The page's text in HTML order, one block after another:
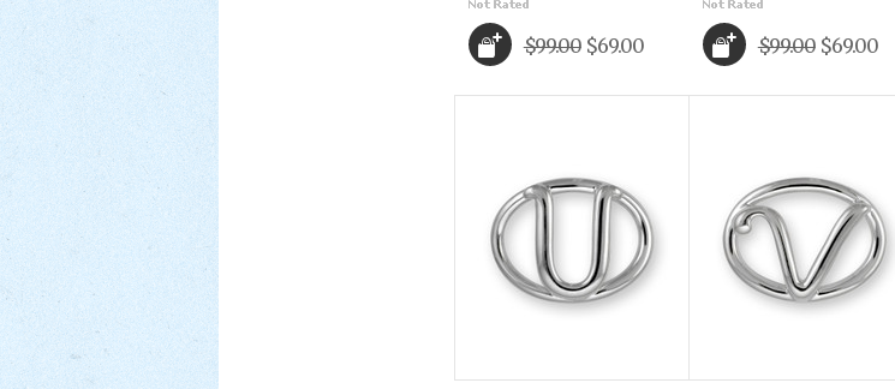
$99.00$69.00 $99.00$69.00